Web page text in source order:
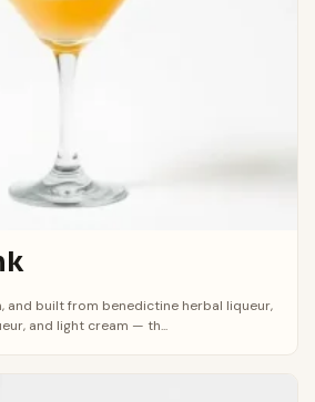
and built from benedictine herbal liqueur,
and light cream — th...